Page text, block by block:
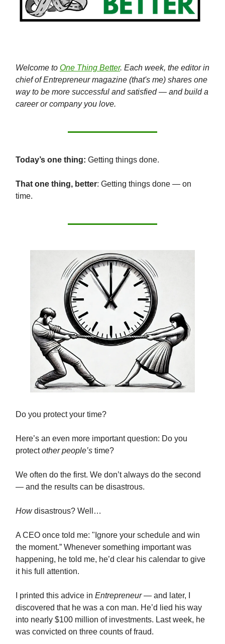
Welcome to One Thing Better. Each week, the editor in
chief of Entrepreneur magazine (that's me) shares one
way to be more successful and satisfied — and build a
career or company you love.
Today’s one thing: Getting things done.
That one thing, better: Getting things done — on
time.
Do you protect your time?
Here’s an even more important question: Do you
protectother people’s time?
We often do the first. We don’t always do the second
— and the results can be disastrous.
Howdisastrous? Well…
A CEO once told me: "Ignore your schedule and win
the moment.” Whenever something important was
happening, he told me, he’d clear his calendar to give
it his full attention.
I printed this advice in Entrepreneur— and later, I
discovered that he was a con man. He’d lied his way
into nearly $100 million of investments. Last week, he
was convicted on three counts of fraud.